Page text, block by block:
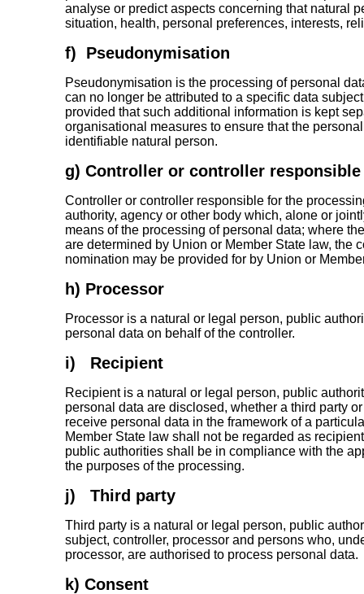
analyse or predict aspects concerning that natural
situation, health, personal preferences, interests,
f) Pseudonymisation
Pseudonymisation is the processing of personal
can no longer be attributed to a specific data
provided that such additional information is kept
organisational measures to ensure that the
identifiable natural person.
g) Controller or controller
Controller or controller responsible for the
authority, agency or other body which, alone or
means of the processing of personal data; where
are determined by Union or Member State law, the
nomination may be provided for by Union or
h) Processor
Processor is a natural or legal person, public
personal data on behalf of the controller.
i) Recipient
Recipient is a natural or legal person, public
personal data are disclosed, whether a third party
receive personal data in the framework of a
Member State law shall not be regarded as
public authorities shall be in compliance with the
the purposes of the processing.
j) Third party
Third party is a natural or legal person, public
subject, controller, processor and persons who,
processor, are authorised to process personal data.
k) Consent